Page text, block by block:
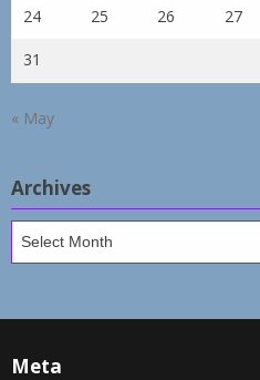
24 25 26 27
31
« May
Archives
Meta